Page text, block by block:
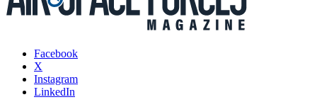
Facebook
X
Instagram
LinkedIn